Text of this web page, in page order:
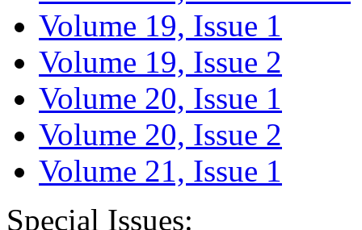
Volume 19, Issue 1
Volume 19, Issue 2
Volume 20, Issue 1
Volume 20, Issue 2
Volume 21, Issue 1
Special Issues: